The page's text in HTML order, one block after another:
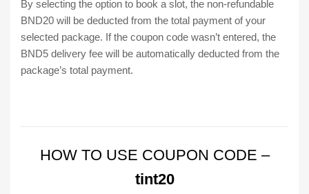
By selecting the option to book a slot, the non-refundable
BND20 will be deducted from the total payment of your
selected package. If the coupon code wasn’t entered, the
BND5 delivery fee will be automatically deducted from the
package’s total payment.
HOW TO USE COUPON CODE –
tint20